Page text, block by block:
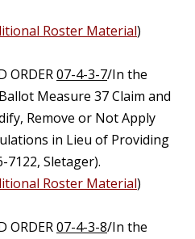
Roster Material)
ORDER07-4-3-7/In the
Measure 37 Claim and
Remove or Not Apply
in Lieu of Providing
7122, Sletager).
Roster Material)
ORDER07-4-3-8/In the